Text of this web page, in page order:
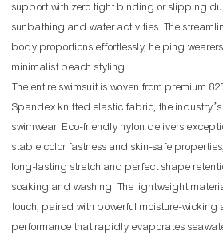
support with zero tight binding or slipping
sunbathing and water activities. The
body proportions effortlessly, helping
minimalist beach styling.
The entire swimsuit is woven from premium
Spandex knitted elastic fabric, the
swimwear. Eco-friendly nylon delivers
stable color fastness and skin-safe
long-lasting stretch and perfect shape
soaking and washing. The lightweight
touch, paired with powerful moisture-
performance that rapidly evaporates